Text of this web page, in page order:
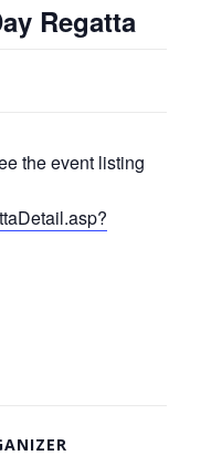
Regatta
the event listing